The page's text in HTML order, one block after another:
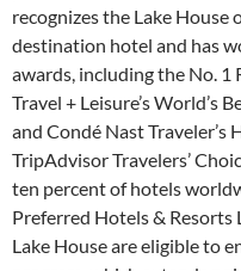
recognizes the Lake House
destination hotel and has
awards, including the No. 1
Travel + Leisure’s World’s
and Condé Nast Traveler’s
TripAdvisor Travelers’
ten percent of hotels
Preferred Hotels & Resorts
Lake House are eligible to